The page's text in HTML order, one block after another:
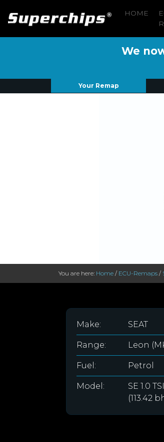
HOME
We
Your Remap
You are here: Home / ECU-Remaps /
Make: SEAT
Range: Leon
Fuel: Petrol
Model:
SE 1.0
(113.42